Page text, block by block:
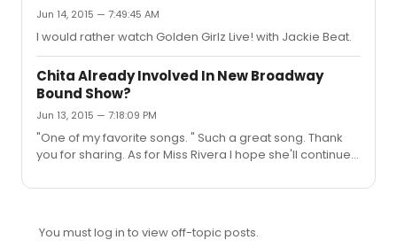
Jun 14, 2015 — 7:49:45 AM
I would rather watch Golden Girlz Live! with Jackie Beat.
Chita Already Involved In New Broadway
Bound Show?
Jun 13, 2015 — 7:18:09 PM
"One of my favorite songs. " Such a great song. Thank
you for sharing. As for Miss Rivera I hope she'll continue
come.
You must log in to view off-topic posts.